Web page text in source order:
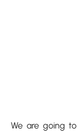
We are going